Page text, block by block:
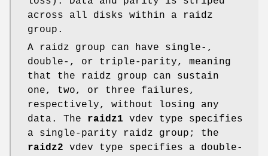
across all disks within a raidz
group.
A raidz group can have single-,
double-, or triple-parity, meaning
that the raidz group can sustain
one, two, or three failures,
respectively, without losing any
data. The raidz1 vdev type specifies
a single-parity raidz group; the
raidz2 vdev type specifies a double-